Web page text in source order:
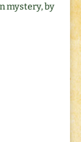
mystery, by